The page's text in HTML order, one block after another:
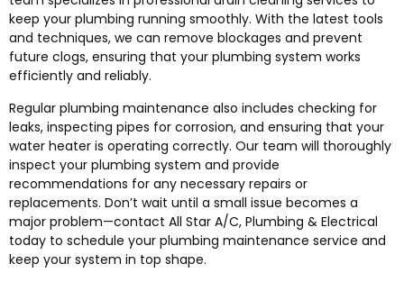
keep your plumbing running smoothly. With the latest tools
and techniques, we can remove blockages and prevent
future clogs, ensuring that your plumbing system works
efficiently and reliably.
Regular plumbing maintenance also includes checking for
leaks, inspecting pipes for corrosion, and ensuring that your
water heater is operating correctly. Our team will thoroughly
inspect your plumbing system and provide
recommendations for any necessary repairs or
replacements. Don’t wait until a small issue becomes a
major problem—contact All Star A/C, Plumbing & Electrical
today to schedule your plumbing maintenance service and
keep your system in top shape.